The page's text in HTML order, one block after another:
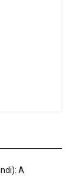
A